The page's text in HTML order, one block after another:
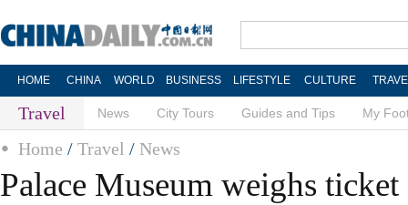
HOME CHINA WORLD BUSINESS LIFESTYLE CULTURE
Travel News City Tours Guides and Tips My
Home / Travel / News
Palace Museum weighs